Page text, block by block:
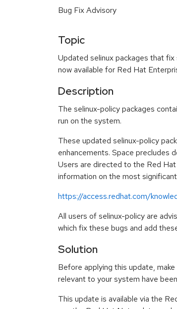
Bug Fix Advisory
Topic
Updated selinux packages that
now available for Red Hat
Description
The selinux-policy packages
run on the system.
These updated selinux-policy
enhancements. Space precludes
Users are directed to the Red
information on the most
https://access.redhat.com/
All users of selinux-policy are
which fix these bugs and add
Solution
Before applying this update,
relevant to your system have
This update is available via the